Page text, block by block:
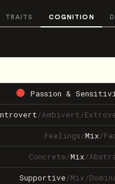
TRAITS COGNITION
Passion &
/Ambivert/
Feelings/Mix/
Concrete/Mix/
Supportive/Mix/